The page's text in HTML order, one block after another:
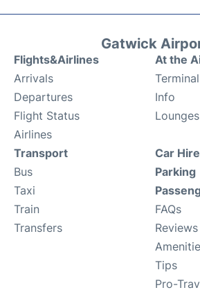
Gatwick
Flights&Airlines
Arrivals
Departures
Flight Status
Airlines
At the
Info
Lounges
Transport
Bus
Taxi
Train
Transfers
Car Hire
Parking
FAQs
Reviews
Tips
Pro-